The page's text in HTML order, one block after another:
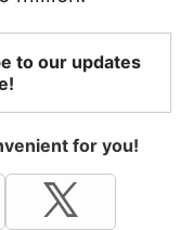
to our updates
for you!